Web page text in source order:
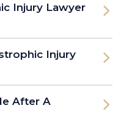
Injury Lawyer
Injury
After A